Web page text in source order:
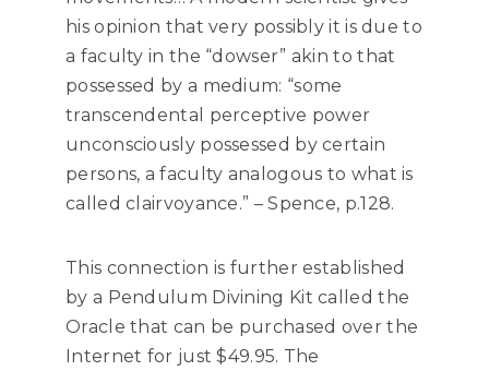
his opinion that very possibly it is due to
a faculty in the “dowser” akin to that
possessed by a medium: “some
transcendental perceptive power
unconsciously possessed by certain
persons, a faculty analogous to what is
called clairvoyance.” – Spence, p.128.
This connection is further established
by a Pendulum Divining Kit called the
Oracle that can be purchased over the
Internet for just $49.95. The